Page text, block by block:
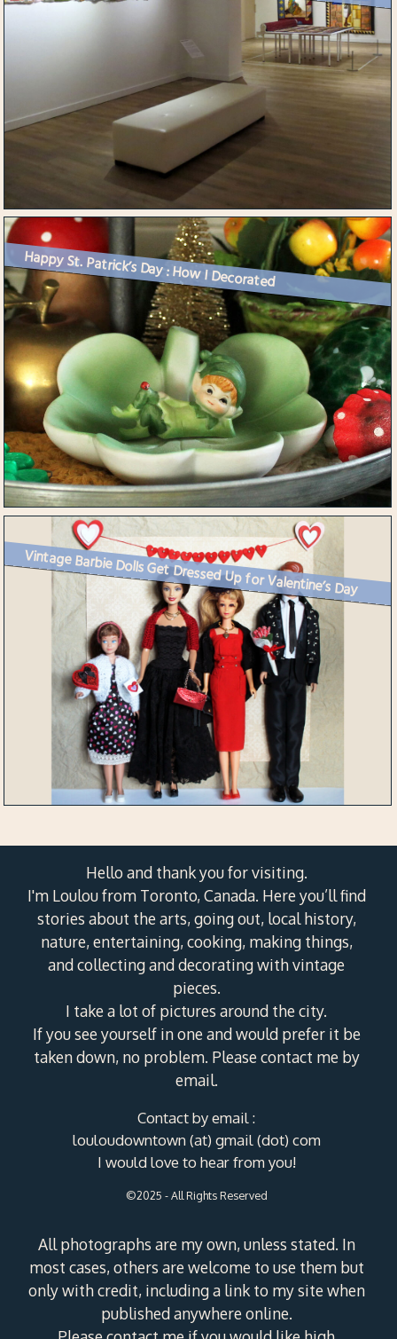
Happy St. Patrick’s Day : How I Decorated
Vintage Barbie Dolls Get Dressed Up for Valentine’s Day
Hello and thank you for visiting.
I'm Loulou from Toronto, Canada. Here you’ll find
stories about the arts, going out, local history,
nature, entertaining, cooking, making things,
and collecting and decorating with vintage
pieces.
I take a lot of pictures around the city.
If you see yourself in one and would prefer it be
taken down, no problem. Please contact me by
email.
Contact by email :
louloudowntown (at) gmail (dot) com
I would love to hear from you!
©2025 - All Rights Reserved
All photographs are my own, unless stated. In
most cases, others are welcome to use them but
only with credit, including a link to my site when
published anywhere online.